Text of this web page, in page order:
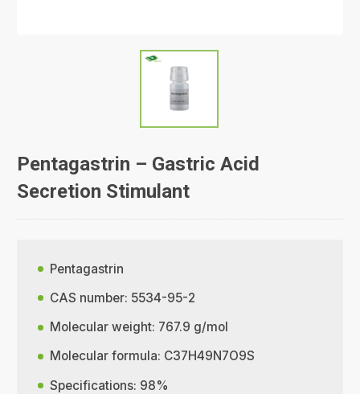
Pentagastrin – Gastric Acid
Secretion Stimulant
Pentagastrin
CAS number: 5534-95-2
Molecular weight: 767.9 g/mol
Molecular formula: C37H49N7O9S
Specifications: 98%